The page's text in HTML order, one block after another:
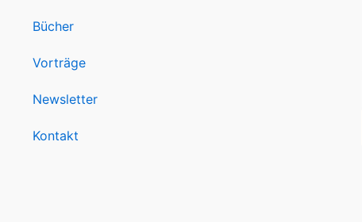
Bücher
Vorträge
Newsletter
Kontakt